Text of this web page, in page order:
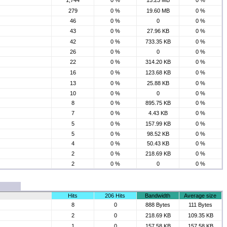
279
0 % 19.60 MB
0 %
46
0 % 0
0 %
43
0 % 27.96 KB
0 %
42
0 % 733.35 KB
0 %
26
0 % 0
0 %
22
0 % 314.20 KB
0 %
16
0 % 123.68 KB
0 %
13
0 % 25.88 KB
0 %
10
0 % 0
0 %
8
0 % 895.75 KB
0 %
7
0 % 4.43 KB
0 %
5
0 % 157.99 KB
0 %
5
0 % 98.52 KB
0 %
4
0 % 50.43 KB
0 %
2
0 % 218.69 KB
0 %
2
0 % 0 0 %
Hits 206 Hits Bandwidth
Average size
8
0 888 Bytes
111 Bytes
2
0 218.69 KB
109.35 KB